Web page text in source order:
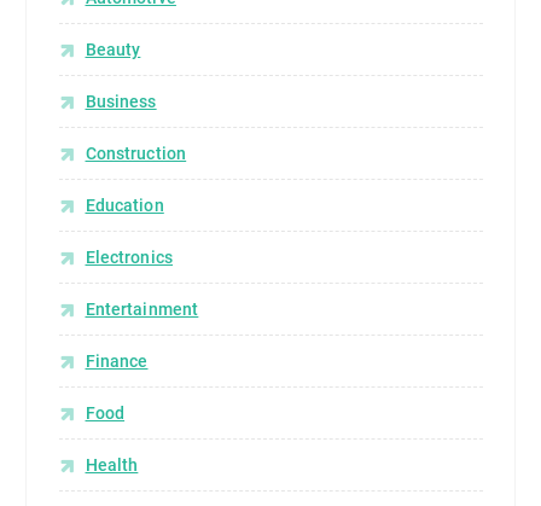
Beauty
Business
Construction
Education
Electronics
Entertainment
Finance
Food
Health